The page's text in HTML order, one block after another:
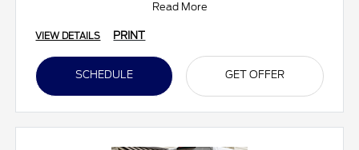
Read More
VIEW DETAILS PRINT
SCHEDULE GET OFFER